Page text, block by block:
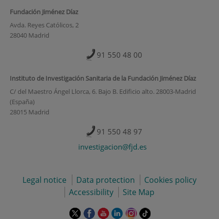
Fundación Jiménez Díaz
Avda. Reyes Católicos, 2
28040 Madrid
91 550 48 00
Instituto de Investigación Sanitaria de la Fundación Jiménez Díaz
C/ del Maestro Ángel Llorca, 6. Bajo B. Edificio alto. 28003-Madrid
(España)
28015 Madrid
91 550 48 97
investigacion@fjd.es
Legal notice Data protection
Cookies policy
Accessibility
Site Map
This This This This This Link